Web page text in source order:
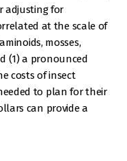
adjusting for
at the scale of
mosses,
(1) a pronounced
costs of insect
to plan for their
can provide a